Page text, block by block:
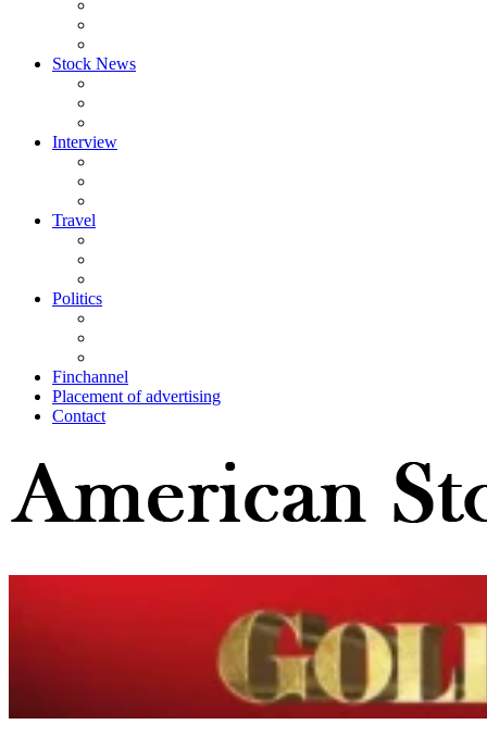
Stock News
Interview
Travel
Politics
Finchannel
Placement of advertising
Contact